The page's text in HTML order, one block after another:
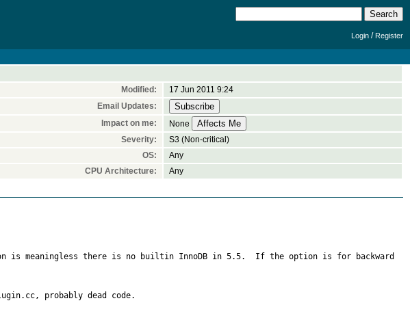
Login /Register
Modified:
17 Jun 2011 9:24
Email Updates:
Impact on me:
None
Severity:
S3 (Non-critical)
OS:
Any
CPU Architecture: Any
is meaningless there is no builtin InnoDB in 5.5.  If the option is for backward
probably dead code.